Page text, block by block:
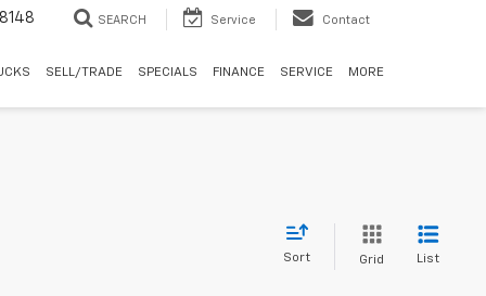
SEARCH Service Contact
SELL/TRADE SPECIALS FINANCE SERVICE MORE
Sort Grid List